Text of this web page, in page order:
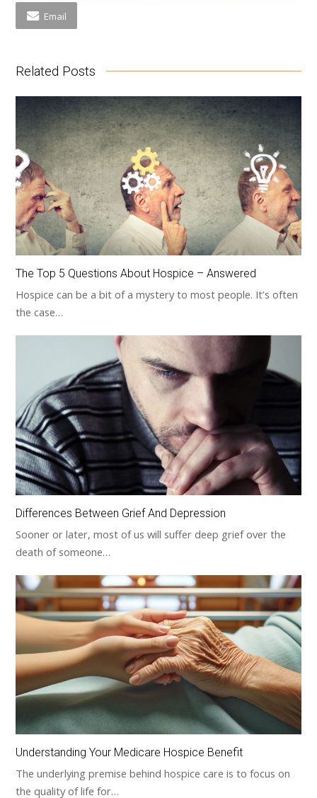
Email
Related Posts
The Top 5 Questions About Hospice – Answered
Hospice can be a bit of a mystery to most people. It’s often
the case…
Differences Between Grief And Depression
Sooner or later, most of us will suffer deep grief over the
death of someone…
Understanding Your Medicare Hospice Benefit
The underlying premise behind hospice care is to focus on
the quality of life for…